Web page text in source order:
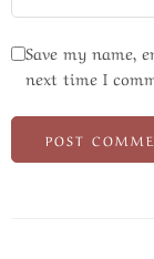
Save my name,
next time I